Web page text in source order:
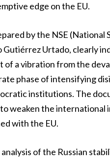
edge on the EU.
by the NSE
Urtado, clearly
a vibration from the
phase of intensifying
institutions. The
weaken the international
with the EU.
of the Russian